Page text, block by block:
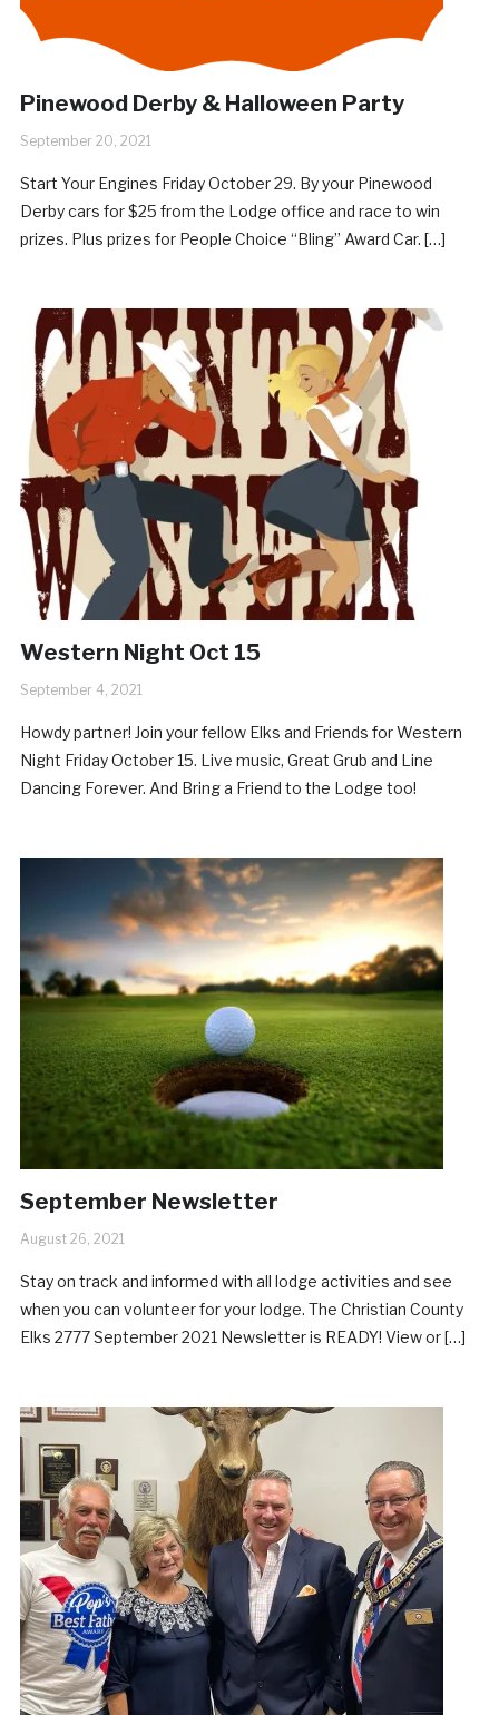
Pinewood Derby & Halloween Party
September 20, 2021
Start Your Engines Friday October 29. By your Pinewood
Derby cars for $25 from the Lodge office and race to win
prizes. Plus prizes for People Choice “Bling” Award Car. […]
Western Night Oct 15
September 4, 2021
Howdy partner! Join your fellow Elks and Friends for Western
Night Friday October 15. Live music, Great Grub and Line
Dancing Forever. And Bring a Friend to the Lodge too!
September Newsletter
August 26, 2021
Stay on track and informed with all lodge activities and see
when you can volunteer for your lodge. The Christian County
Elks 2777 September 2021 Newsletter is READY! View or […]